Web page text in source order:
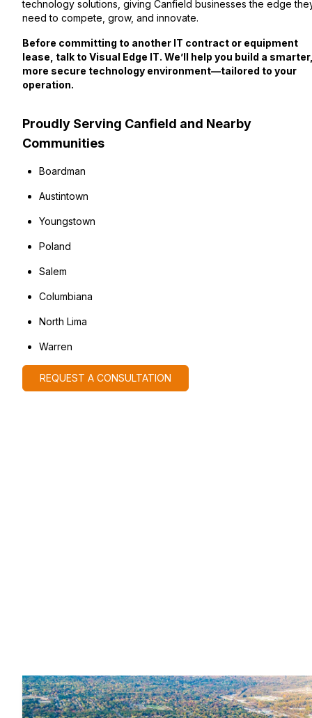
technology solutions, giving Canfield businesses the edge
need to compete, grow, and innovate.
Before committing to another IT contract or equipment
lease, talk to Visual Edge IT. We’ll help you build a
more secure technology environment—tailored to your
operation.
Proudly Serving Canfield and Nearby
Communities
Boardman
Austintown
Youngstown
Poland
Salem
Columbiana
North Lima
Warren
REQUEST A CONSULTATION